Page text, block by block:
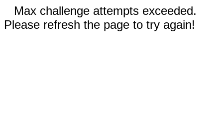
Max challenge attempts exceeded.
Please refresh the page to try again!